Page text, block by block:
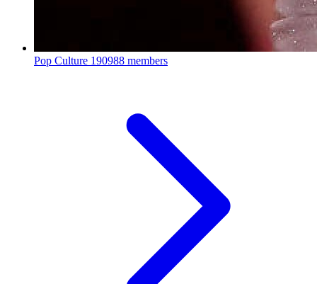
Pop Culture 190988 members